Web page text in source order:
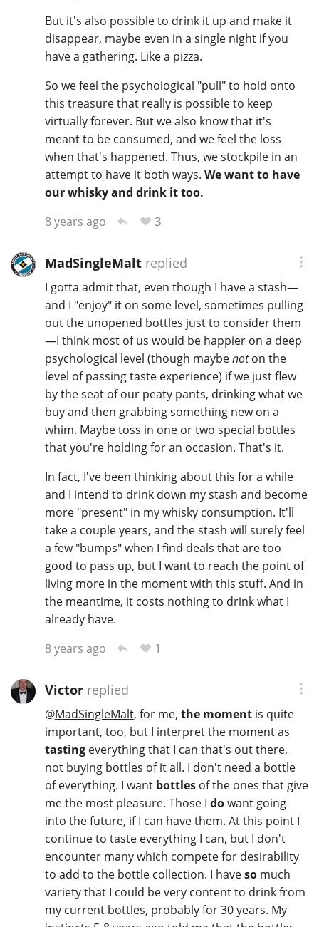
But it's also possible to drink it up and make it
disappear, maybe even in a single night if you
have a gathering. Like a pizza.
So we feel the psychological "pull" to hold onto
this treasure that really is possible to keep
virtually forever. But we also know that it's
meant to be consumed, and we feel the loss
when that's happened. Thus, we stockpile in an
attempt to have it both ways. We want to have
our whisky and drink it too.
8 years ago
3
MadSingleMaltreplied
I gotta admit that, even though I have a stash—
and I "enjoy" it on some level, sometimes pulling
out the unopened bottles just to consider them
—I think most of us would be happier on a deep
psychological level (though maybenoton the
level of passing taste experience) if we just flew
by the seat of our peaty pants, drinking what we
buy and then grabbing something new on a
whim. Maybe toss in one or two special bottles
that you're holding for an occasion. That's it.
In fact, I've been thinking about this for a while
and I intend to drink down my stash and become
more "present" in my whisky consumption. It'll
take a couple years, and the stash will surely feel
a few "bumps" when I find deals that are too
good to pass up, but I want to reach the point of
living more in the moment with this stuff. And in
the meantime, it costs nothing to drink what I
already have.
8 years ago
1
Victorreplied
@MadSingleMalt, for me, the momentis quite
important, too, but I interpret the moment as
tastingeverything that I can that's out there,
not buying bottles of it all. I don't need a bottle
of everything. I want bottlesof the ones that give
me the most pleasure. Those I dowant going
into the future, if I can have them. At this point I
continue to taste everything I can, but I don't
encounter many which compete for desirability
to add to the bottle collection. I havesomuch
variety that I could be very content to drink from
my current bottles, probably for 30 years. My